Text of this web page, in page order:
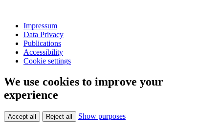
Impressum
Data Privacy
Publications
Accessibility
Cookie settings
We use cookies to improve your
experience
Accept all Reject all Show purposes